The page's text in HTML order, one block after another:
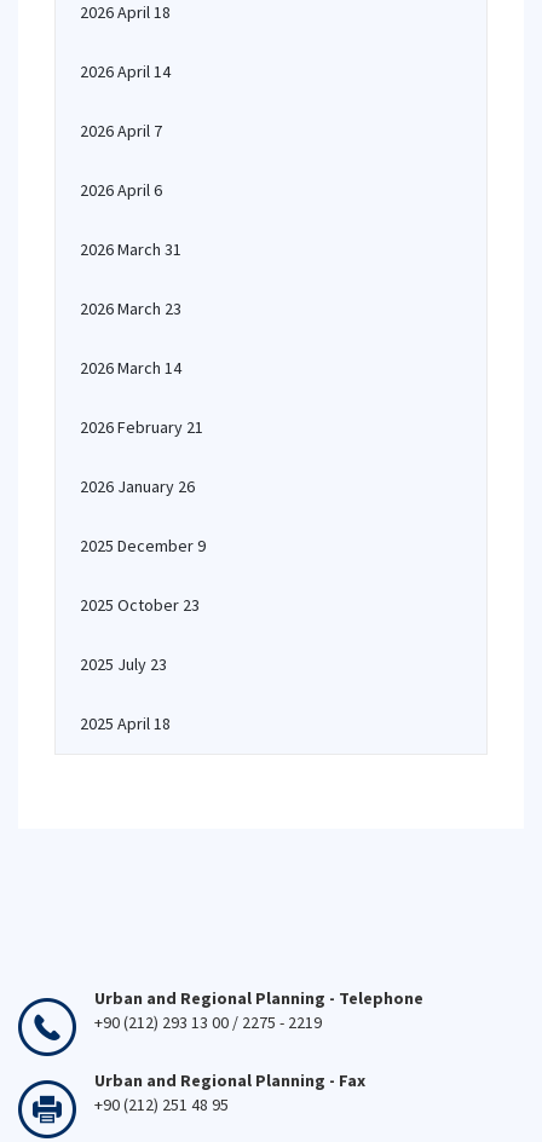
2026 April 18
2026 April 14
2026 April 7
2026 April 6
2026 March 31
2026 March 23
2026 March 14
2026 February 21
2026 January 26
2025 December 9
2025 October 23
2025 July 23
2025 April 18
Urban and Regional Planning - Telephone
+90 (212) 293 13 00 / 2275 - 2219
Urban and Regional Planning - Fax
+90 (212) 251 48 95